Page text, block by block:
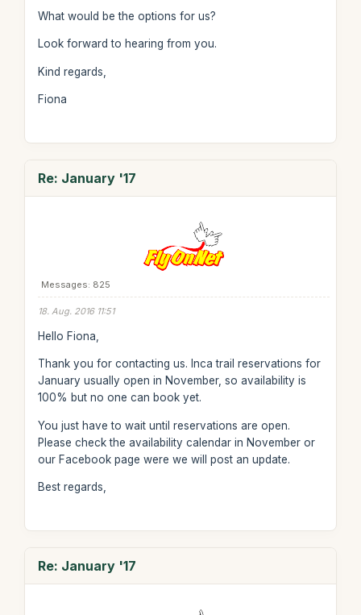
What would be the options for us?
Look forward to hearing from you.
Kind regards,
Fiona
Re: January '17
Messages: 825
18. Aug. 2016 11:51
Hello Fiona,
Thank you for contacting us. Inca trail reservations for
January usually open in November, so availability is
100% but no one can book yet.
You just have to wait until reservations are open.
Please check the availability calendar in November or
our Facebook page were we will post an update.
Best regards,
Re: January '17